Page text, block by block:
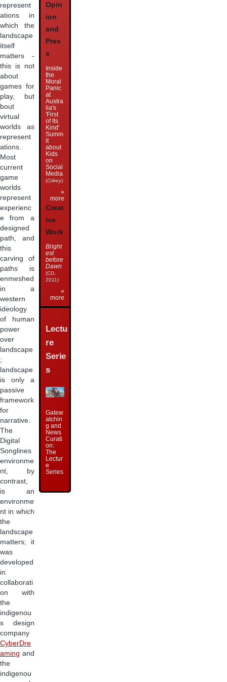
represent
ations in
which the
landscape
itself
matters -
this is not
about
games for
play, but
bout
virtual
worlds as
represent
ations.
Most
current
game
worlds
represent
experienc
e from a
designed
path, and
this
carving of
paths is
enmeshed
in a
western
ideology
of human
power
over
landscape
;
landscape
is only a
passive
framework
for
narrative.
The
Digital
Songlines
environme
nt, by
contrast,
is an
environme
nt in which
the
landscape
matters; it
was
developed
in
collaborati
on with
the
indigenou
s design
company
CyberDre
aming and
the
indigenou
Opin
ion
and
Pres
s
Inside
the
Moral
Panic
at
Austra
lia's
'First
of Its
Kind'
Summ
it
about
Kids
on
Social
Media
(Crikey)
»
more
Creat
ive
Work
Bright
est
before
Dawn
(CD,
2011)
»
more
Lectu
re
Serie
s
Gatew
atchin
g and
News
Curati
on:
The
Lectur
e
Series